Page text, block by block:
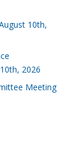
10th,
2026
Meeting